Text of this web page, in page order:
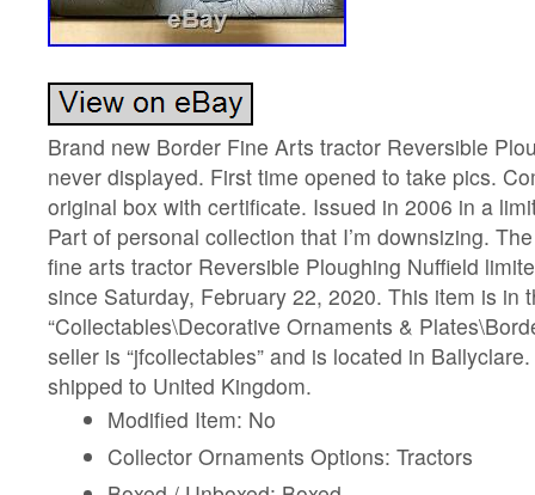
Brand new Border Fine Arts tractor Reversible
never displayed. First time opened to take pics.
original box with certificate. Issued in 2006 in a
Part of personal collection that I’m downsizing.
fine arts tractor Reversible Ploughing Nuffield
since Saturday, February 22, 2020. This item is in
“Collectables\Decorative Ornaments &
seller is “jfcollectables” and is located in
shipped to United Kingdom.
Modified Item: No
Collector Ornaments Options: Tractors